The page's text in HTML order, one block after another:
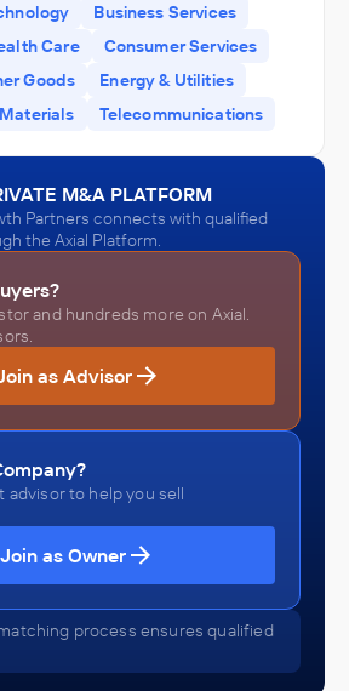
Business Services
Care
Consumer Services
Goods
Energy & Utilities
Materials Telecommunications
M&A PLATFORM
Partners connects with qualified
the Axial Platform.
and hundreds more on Axial.
as Advisor
advisor to help you sell
Join as Owner
process ensures qualified